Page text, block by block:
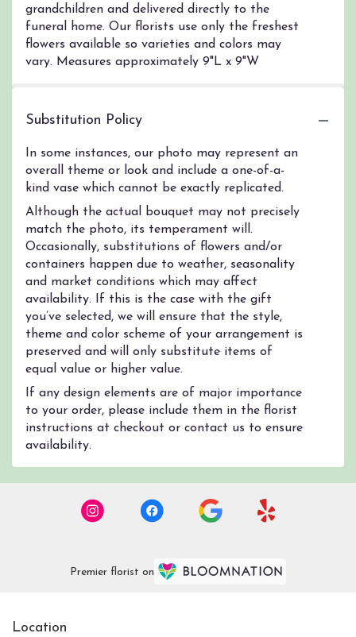
grandchildren and delivered directly to the
funeral home. Our florists use only the freshest
flowers available so varieties and colors may
vary. Measures approximately 9"L x 9"W
Substitution Policy
In some instances, our photo may represent an
overall theme or look and include a one-of-a-
kind vase which cannot be exactly replicated.
Although the actual bouquet may not precisely
match the photo, its temperament will.
Occasionally, substitutions of flowers and/or
containers happen due to weather, seasonality
and market conditions which may affect
availability. If this is the case with the gift
you’ve selected, we will ensure that the style,
theme and color scheme of your arrangement is
preserved and will only substitute items of
equal value or higher value.
If any design elements are of major importance
to your order, please include them in the florist
instructions at checkout or contact us to ensure
availability.
Premier florist on
Location